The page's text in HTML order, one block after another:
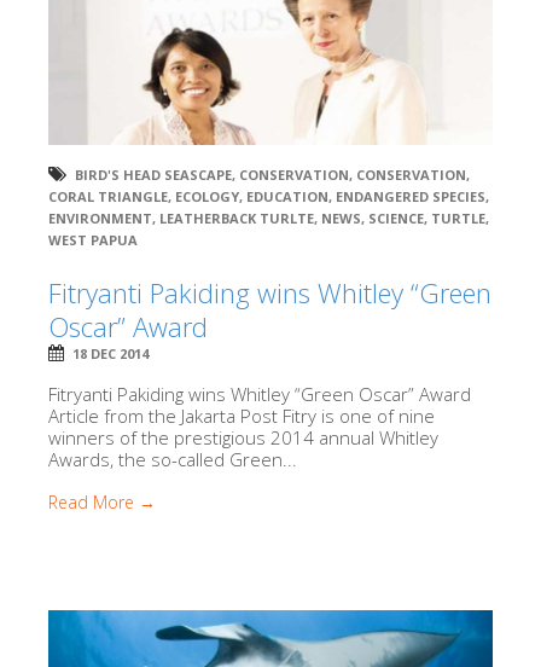
BIRD'S HEAD SEASCAPE, CONSERVATION, CONSERVATION,
CORAL TRIANGLE, ECOLOGY, EDUCATION, ENDANGERED SPECIES,
ENVIRONMENT, LEATHERBACK TURLTE, NEWS, SCIENCE, TURTLE,
WEST PAPUA
Fitryanti Pakiding wins Whitley “Green
Oscar” Award
18 DEC 2014
Fitryanti Pakiding wins Whitley “Green Oscar” Award
Article from the Jakarta Post Fitry is one of nine
winners of the prestigious 2014 annual Whitley
Awards, the so-called Green...
Read More →